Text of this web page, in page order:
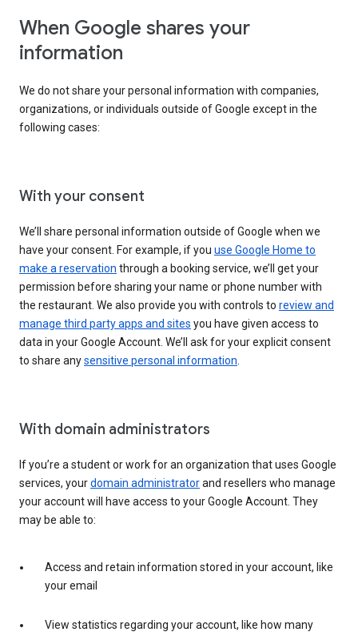
When Google shares your
information
We do not share your personal information with companies,
organizations, or individuals outside of Google except in the
following cases:
With your consent
We’ll share personal information outside of Google when we
have your consent. For example, if you use Google Home to
make a reservation through a booking service, we’ll get your
permission before sharing your name or phone number with
the restaurant. We also provide you with controls to review and
manage third party apps and sites you have given access to
data in your Google Account. We’ll ask for your explicit consent
to share anysensitive personal information
With domain administrators
If you’re a student or work for an organization that uses Google
services, yourdomain administratorand resellers who manage
your account will have access to your Google Account. They
may be able to:
Access and retain information stored in your account, like
your email
View statistics regarding your account, like how many